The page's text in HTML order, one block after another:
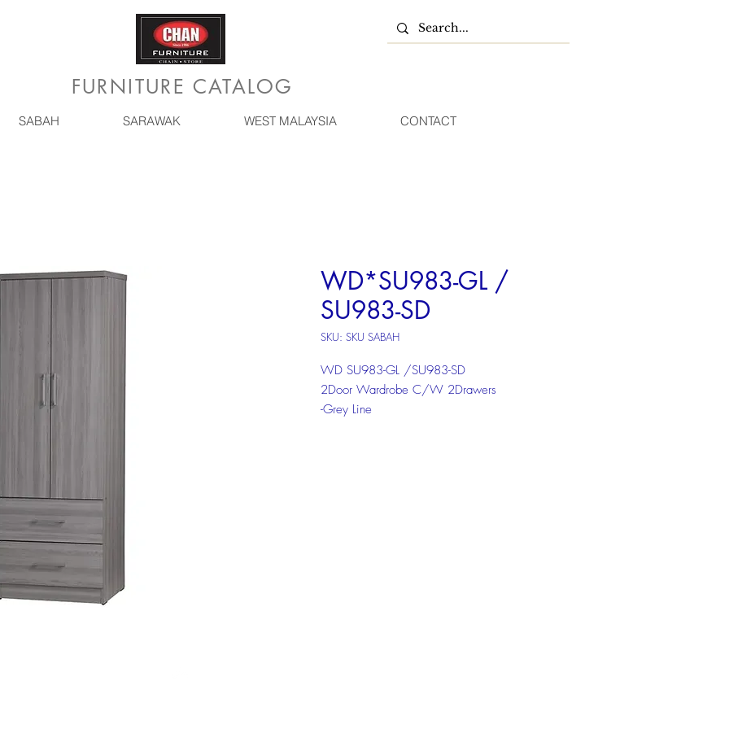
FURNITURE CATALOG
SABAH SARAWAK WEST MALAYSIA CONTACT
WD*SU983-GL /
SU983-SD
SKU: SKU SABAH
WD SU983-GL /SU983-SD
2Door Wardrobe C/W 2Drawers
-Grey Line